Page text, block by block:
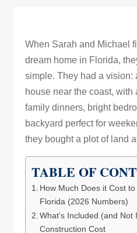
When Sarah and Michael
dream home in Florida,
simple. They had a vision:
house near the coast, with
family dinners, bright
backyard perfect for
they bought a plot of land
TABLE OF
How Much Does it Cost
Florida (2026 Numbers)
What’s Included (and Not
Construction Cost